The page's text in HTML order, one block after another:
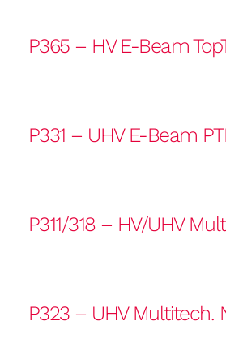
P365 – HV E-Beam
P331 – UHV E-Beam
P311/318 – HV/UHV
P323 – UHV Multitech.